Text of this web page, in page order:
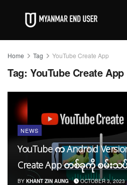
Home Tag YouTube Create App
Tag: YouTube Create App
NEWS
YouTube က Android
Create App တစ်ခုကို စမ်းသ
BY KHANT ZIN AUNG OCTOBER 3, 2023